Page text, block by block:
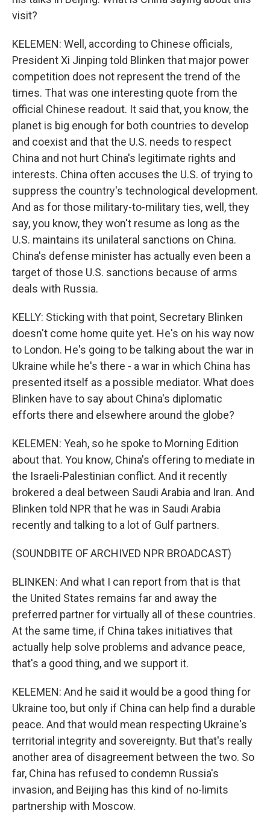
visit?
KELEMEN: Well, according to Chinese officials,
President Xi Jinping told Blinken that major power
competition does not represent the trend of the
times. That was one interesting quote from the
official Chinese readout. It said that, you know, the
planet is big enough for both countries to develop
and coexist and that the U.S. needs to respect
China and not hurt China's legitimate rights and
interests. China often accuses the U.S. of trying to
suppress the country's technological development.
And as for those military-to-military ties, well, they
say, you know, they won't resume as long as the
U.S. maintains its unilateral sanctions on China.
China's defense minister has actually even been a
target of those U.S. sanctions because of arms
deals with Russia.
KELLY: Sticking with that point, Secretary Blinken
doesn't come home quite yet. He's on his way now
to London. He's going to be talking about the war in
Ukraine while he's there - a war in which China has
presented itself as a possible mediator. What does
Blinken have to say about China's diplomatic
efforts there and elsewhere around the globe?
KELEMEN: Yeah, so he spoke to Morning Edition
about that. You know, China's offering to mediate in
the Israeli-Palestinian conflict. And it recently
brokered a deal between Saudi Arabia and Iran. And
Blinken told NPR that he was in Saudi Arabia
recently and talking to a lot of Gulf partners.
(SOUNDBITE OF ARCHIVED NPR BROADCAST)
BLINKEN: And what I can report from that is that
the United States remains far and away the
preferred partner for virtually all of these countries.
At the same time, if China takes initiatives that
actually help solve problems and advance peace,
that's a good thing, and we support it.
KELEMEN: And he said it would be a good thing for
Ukraine too, but only if China can help find a durable
peace. And that would mean respecting Ukraine's
territorial integrity and sovereignty. But that's really
another area of disagreement between the two. So
far, China has refused to condemn Russia's
invasion, and Beijing has this kind of no-limits
partnership with Moscow.